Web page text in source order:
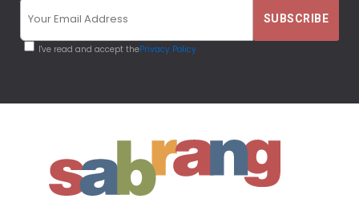
I've read and accept thePrivacy Policy